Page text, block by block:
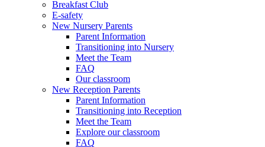
Breakfast Club
E-safety
New Nursery Parents
Parent Information
Transitioning into Nursery
Meet the Team
FAQ
Our classroom
New Reception Parents
Parent Information
Transitioning into Reception
Meet the Team
Explore our classroom
FAQ